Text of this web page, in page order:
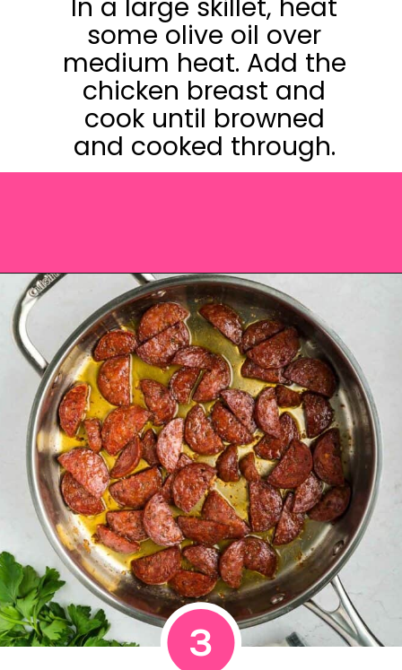
some olive oil over
medium heat. Add the
chicken breast and
cook until browned
and cooked through.
3